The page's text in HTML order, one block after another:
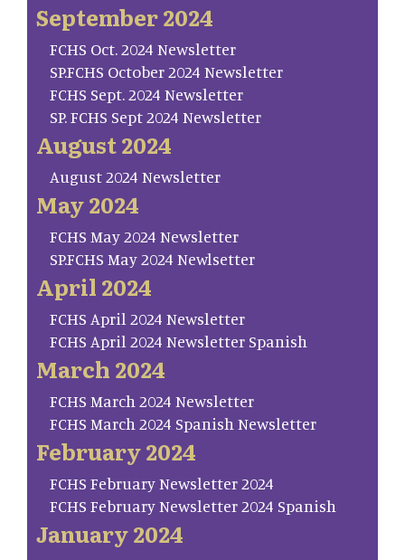
September 2024
FCHS Oct. 2024 Newsletter
SP.FCHS October 2024 Newsletter
FCHS Sept. 2024 Newsletter
SP. FCHS Sept 2024 Newsletter
August 2024
August 2024 Newsletter
May 2024
FCHS May 2024 Newsletter
SP.FCHS May 2024 Newlsetter
April 2024
FCHS April 2024 Newsletter
FCHS April 2024 Newsletter Spanish
March 2024
FCHS March 2024 Newsletter
FCHS March 2024 Spanish Newsletter
February 2024
FCHS February Newsletter 2024
FCHS February Newsletter 2024 Spanish
January 2024